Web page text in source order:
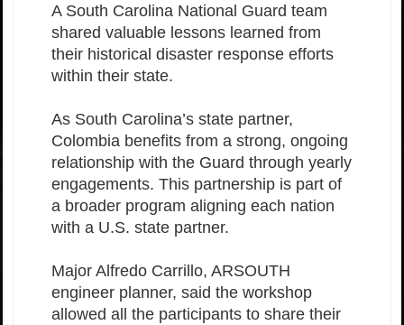
A South Carolina National Guard team
shared valuable lessons learned from
their historical disaster response efforts
within their state.
As South Carolina’s state partner,
Colombia benefits from a strong, ongoing
relationship with the Guard through yearly
engagements. This partnership is part of
a broader program aligning each nation
with a U.S. state partner.
Major Alfredo Carrillo, ARSOUTH
engineer planner, said the workshop
allowed all the participants to share their